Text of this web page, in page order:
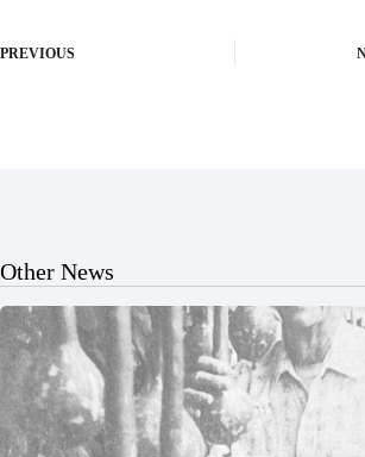
PREVIOUS
Other News